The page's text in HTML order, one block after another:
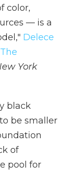
color,
— is a
Delece
York
black
be smaller
of
pool for